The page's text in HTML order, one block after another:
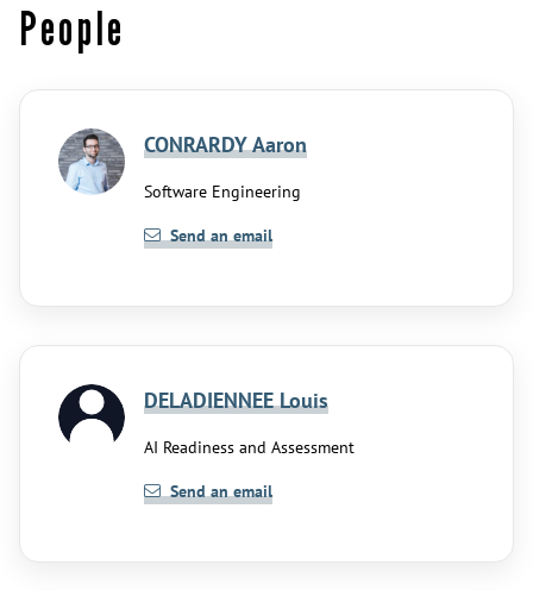
People
CONRARDY Aaron
Software Engineering
Send an email
DELADIENNEE Louis
AI Readiness and Assessment
Send an email